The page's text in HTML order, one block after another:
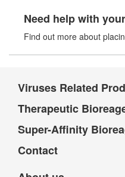
Need help with
Find out more about
Viruses Related
Therapeutic
Super-Affinity
Contact